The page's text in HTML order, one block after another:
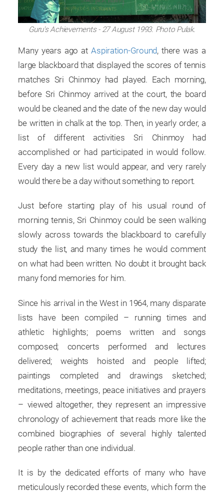
Guru's Achievements - 27 August 1993. Photo Pulak.
Many years ago atAspiration-Ground, there was a
large blackboard that displayed the scores of tennis
matches Sri Chinmoy had played. Each morning,
before Sri Chinmoy arrived at the court, the board
would be cleaned and the date of the new day would
be written in chalk at the top. Then, in yearly order, a
list of different activities Sri Chinmoy had
accomplished or had participated in would follow.
Every day a new list would appear, and very rarely
would there be a day without something to report.
Just before starting play of his usual round of
morning tennis, Sri Chinmoy could be seen walking
slowly across towards the blackboard to carefully
study the list, and many times he would comment
on what had been written. No doubt it brought back
many fond memories for him.
Since his arrival in the West in 1964, many disparate
lists have been compiled – running times and
athletic highlights; poems written and songs
composed; concerts performed and lectures
delivered; weights hoisted and people lifted;
paintings completed and drawings sketched;
meditations, meetings, peace initiatives and prayers
– viewed altogether, they represent an impressive
chronology of achievement that reads more like the
combined biographies of several highly talented
people rather than one individual.
It is by the dedicated efforts of many who have
meticulously recorded these events, which form the